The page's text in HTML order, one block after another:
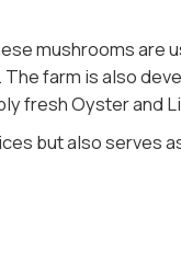
mushrooms
farm is also
fresh Oyster and
but also serves